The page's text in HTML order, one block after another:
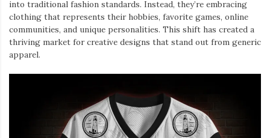
into traditional fashion standards. Instead, they’re embracing
clothing that represents their hobbies, favorite games, online
communities, and unique personalities. This shift has created a
thriving market for creative designs that stand out from generic
apparel.